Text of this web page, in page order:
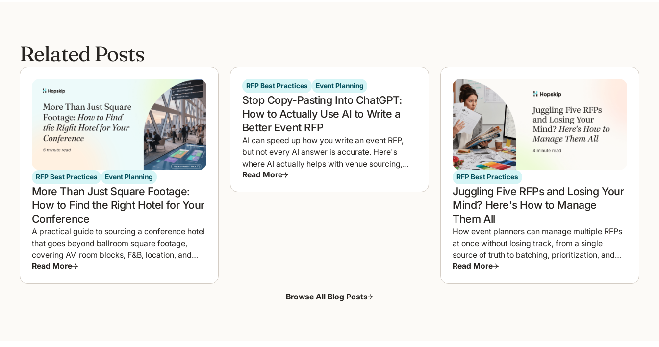
Related Posts
RFP Best Practices Event Planning
More Than Just Square Footage:
How to Find the Right Hotel for Your
Conference
A practical guide to sourcing a conference hotel
that goes beyond ballroom square footage,
covering AV, room blocks, F&B, location, and
how to compare proposals fast.
Read More
RFP Best Practices Event Planning
Stop Copy-Pasting Into ChatGPT:
How to Actually Use AI to Write a
Better Event RFP
AI can speed up how you write an event RFP,
but not every AI answer is accurate. Here's
where AI actually helps with venue sourcing,
and where to double-check it.
Read More RFP Best Practices
Juggling Five RFPs and Losing Your
Mind? Here's How to Manage
Them All
How event planners can manage multiple RFPs
at once without losing track, from a single
source of truth to batching, prioritization, and
templates.
Read More
Browse All Blog Posts